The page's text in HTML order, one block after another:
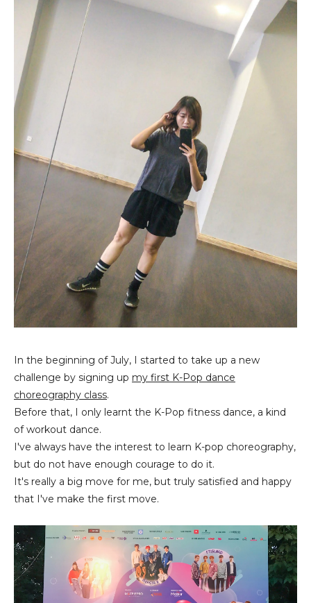
In the beginning of July, I started to take up a new
challenge by signing up my first K-Pop dance
choreography class.
Before that, I only learnt the K-Pop fitness dance, a kind
of workout dance.
I've always have the interest to learn K-pop choreography,
but do not have enough courage to do it.
It's really a big move for me, but truly satisfied and happy
that I've make the first move.